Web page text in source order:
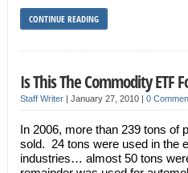
CONTINUE READING
Is This The Commodity ETF
Staff Writer| January 27, 2010 | 0
In 2006, more than 239 tons of
sold. 24 tons were used in the
industries… almost 50 tons